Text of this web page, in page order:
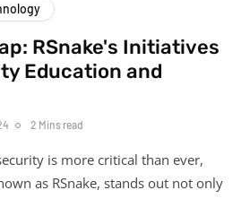
RSnake's Initiatives
Education and
2 Mins read
is more critical than ever,
as RSnake, stands out not only